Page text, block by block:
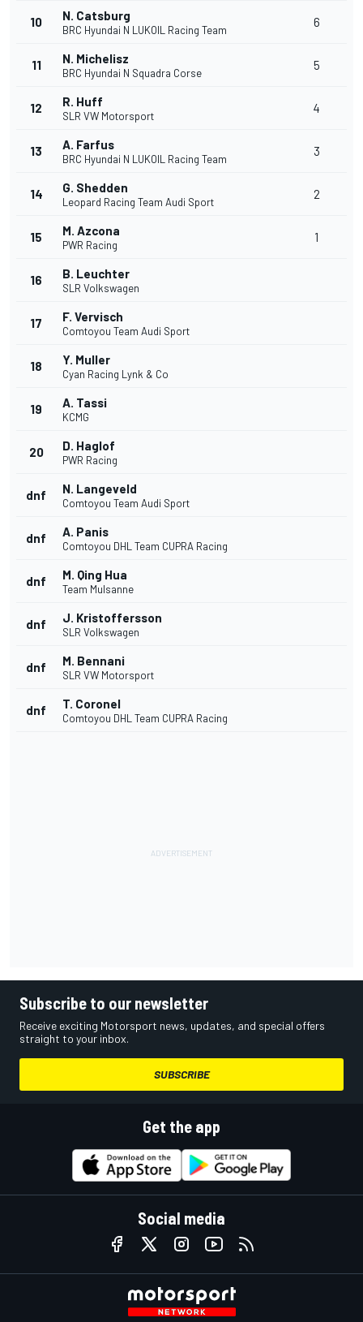
10 N. Catsburg
BRC Hyundai N LUKOIL Racing Team
6
11 N. Michelisz
BRC Hyundai N Squadra Corse
5
12 R. Huff
SLR VW Motorsport
4
13 A. Farfus
BRC Hyundai N LUKOIL Racing Team
3
14 G. Shedden
Leopard Racing Team Audi Sport
2
15 M. Azcona
PWR Racing
1
16 B. Leuchter
SLR Volkswagen
17 F. Vervisch
Comtoyou Team Audi Sport
18 Y. Muller
Cyan Racing Lynk & Co
19 A. Tassi
KCMG
20 D. Haglof
PWR Racing
dnf N. Langeveld
Comtoyou Team Audi Sport
dnf A. Panis
Comtoyou DHL Team CUPRA Racing
dnf M. Qing Hua
Team Mulsanne
dnf J. Kristoffersson
SLR Volkswagen
dnf M. Bennani
SLR VW Motorsport
dnf T. Coronel
Comtoyou DHL Team CUPRA Racing
Subscribe to our newsletter
Receive exciting Motorsport news, updates, and special offers
straight to your inbox.
SUBSCRIBE
Get the app
Social media